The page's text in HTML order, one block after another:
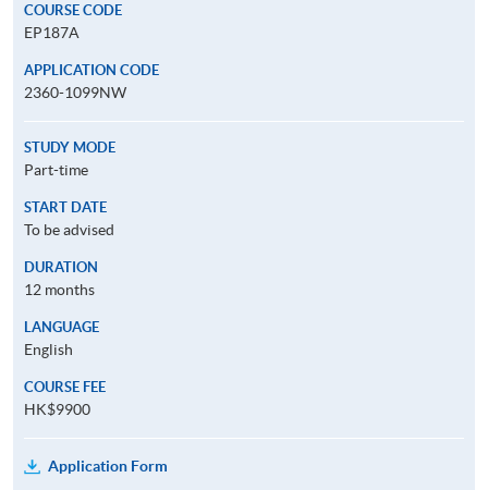
COURSE CODE
EP187A
APPLICATION CODE
2360-1099NW
STUDY MODE
Part-time
START DATE
To be advised
DURATION
12 months
LANGUAGE
English
COURSE FEE
HK$9900
Application Form